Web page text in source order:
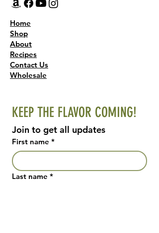
Home
Shop
About
Recipes
Contact Us
Wholesale
KEEP THE FLAVOR COMING!
Join to get all updates
First name *
Last name *